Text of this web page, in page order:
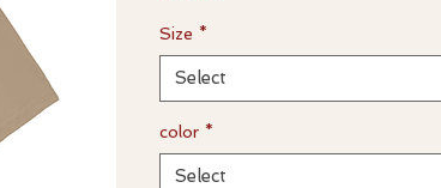
Size *
Select
color *
Select